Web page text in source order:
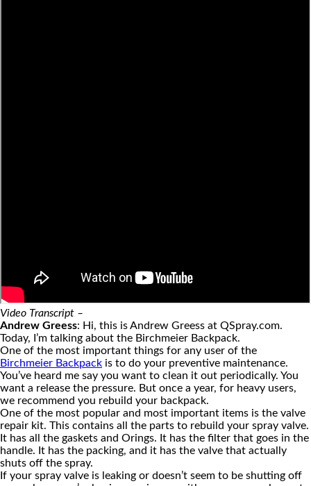
Video Transcript –
Andrew Greess: Hi, this is Andrew Greess at QSpray.com.
Today, I’m talking about the Birchmeier Backpack.
One of the most important things for any user of the
Birchmeier Backpack is to do your preventive maintenance.
You’ve heard me say you want to clean it out periodically. You
want a release the pressure. But once a year, for heavy users,
we recommend you rebuild your backpack.
One of the most popular and most important items is the valve
repair kit. This contains all the parts to rebuild your spray valve.
It has all the gaskets and Orings. It has the filter that goes in the
handle. It has the packing, and it has the valve that actually
shuts off the spray.
If your spray valve is leaking or doesn’t seem to be shutting off